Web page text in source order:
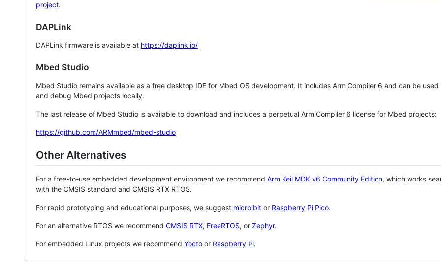
project.
DAPLink
DAPLink firmware is available at https://daplink.io/
Mbed Studio
Mbed Studio remains available as a free desktop IDE for Mbed OS development. It includes Arm Compiler 6 and can be
and debug Mbed projects locally.
The last release of Mbed Studio is available to download and includes a perpetual Arm Compiler 6 license for Mbed projects:
https://github.com/ARMmbed/mbed-studio
Other Alternatives
For a free-to-use embedded development environment we recommend Arm Keil MDK v6 Community Edition, which works
with the CMSIS standard and CMSIS RTX RTOS.
For rapid prototyping and educational purposes, we suggest micro:bit or Raspberry Pi Pico.
For an alternative RTOS we recommend CMSIS RTX, FreeRTOS, or Zephyr.
For embedded Linux projects we recommend Yocto or Raspberry Pi.